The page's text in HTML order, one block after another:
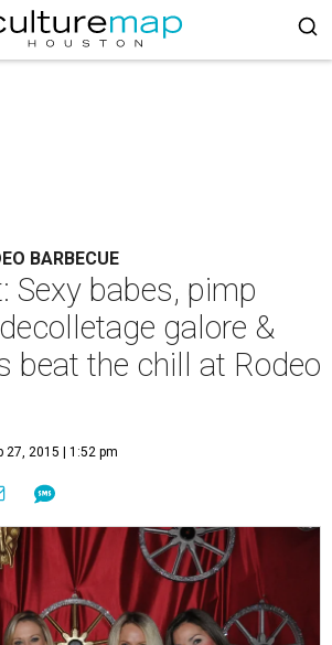
BARBECUE
Sexy babes, pimp
galore &
beat the chill at Rodeo
27, 2015 | 1:52 pm